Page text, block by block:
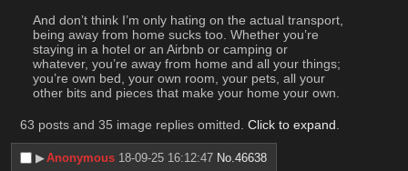
And don’t think I’m only hating on the actual transport,
being away from home sucks too. Whether you’re
staying in a hotel or an Airbnb or camping or
whatever, you’re away from home and all your things;
you’re own bed, your own room, your pets, all your
other bits and pieces that make your home your own.
63 posts and 35 image replies omitted. Click to expand
▶︎Anonymous 18-09-25 16:12:47 No.46638